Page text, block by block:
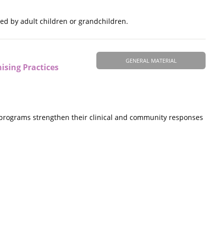
by adult children or grandchildren.
GENERAL MATERIAL
Practices
strengthen their clinical and community responses